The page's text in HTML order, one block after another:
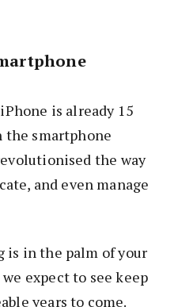
is already 15
the smartphone
the way
and even manage
is in the palm of your
expect to see keep
years to come.